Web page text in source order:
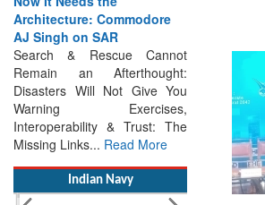
AJ Singh on SAR
Search & Rescue Cannot
Remain an Afterthought:
Disasters Will Not Give You
Warning Exercises,
Interoperability & Trust: The
Missing Links... Read More
Borders:
Future of
Rescue
Rescue
More